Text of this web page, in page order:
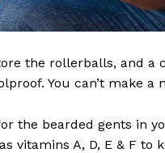
the rollerballs, and
You can’t make
the bearded gents in
vitamins A, D, E & F